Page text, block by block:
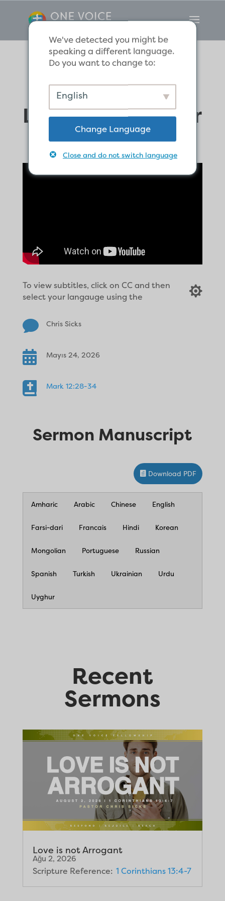
Love God and
Love One Another
To view subtitles, click on CC and then
select your langauge using the

 Chris Sicks
 Mayıs 24, 2026
 Mark 12:28-34
Sermon Manuscript
Download PDF
Amharic Arabic Chinese English
Farsi-dari Francais Hindi Korean
Mongolian Portuguese Russian
Spanish Turkish Ukrainian Urdu
Uyghur
Recent
Sermons
Love is not Arrogant
Ağu 2, 2026
Scripture Reference: 1 Corinthians 13:4-7
We've detected you might be
speaking a different language.
Do you want to change to:
English
Change Language
Close and do not switch language